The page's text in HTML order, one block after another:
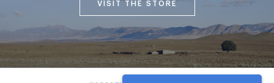
VISIT THE STORE